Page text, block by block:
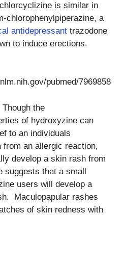
is similar in
chlorophenylpiperazine, a
antidepressant trazodone
to induce erections.
pubmed/7969858
Though the
of hydroxyzine can
to an individuals
an allergic reaction,
develop a skin rash from
suggests that a small
users will develop a
Maculopapular rashes
of skin redness with